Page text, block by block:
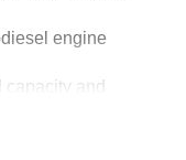
engine
capacity and